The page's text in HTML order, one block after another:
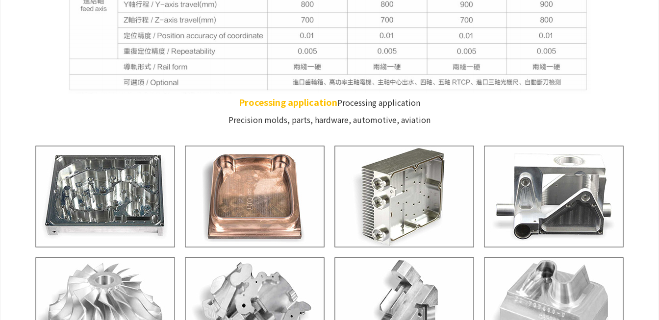
Processing applicationProcessing application
Precision molds, parts, hardware, automotive, aviation